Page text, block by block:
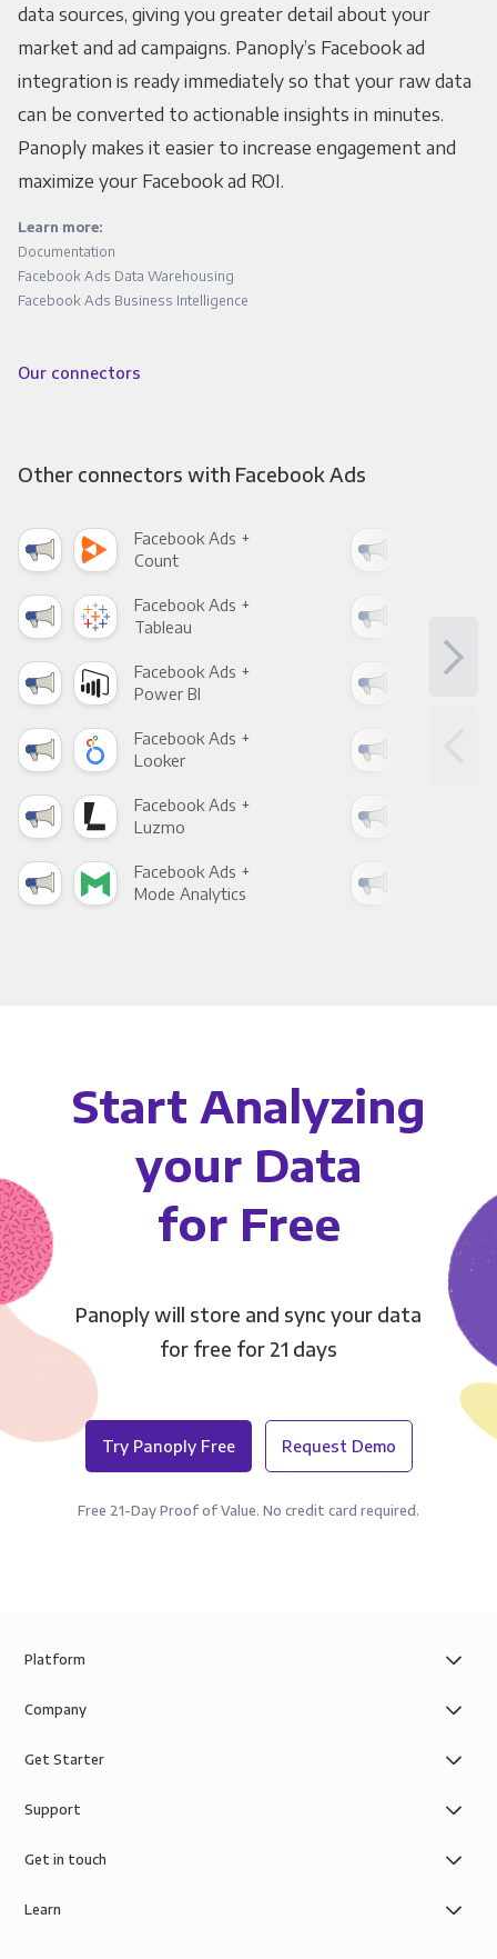
data sources, giving you greater detail about your
market and ad campaigns. Panoply’s Facebook ad
integration is ready immediately so that your raw data
can be converted to actionable insights in minutes.
Panoply makes it easier to increase engagement and
maximize your Facebook ad ROI.
Learn more:
Documentation
Facebook Ads Data Warehousing
Facebook Ads Business Intelligence
Our connectors
Other connectors with Facebook Ads
Facebook Ads +
Count
Facebook Ads +
Tableau
Facebook Ads +
Power BI
Facebook Ads +
Looker
Facebook Ads +
Luzmo
Facebook Ads +
Mode Analytics
Start Analyzing
your Data
for Free
Panoply will store and sync your data
for free for 21 days
Try Panoply Free Request Demo
Free 21-Day Proof of Value. No credit card required.
Platform
Company
Get Starter
Support
Get in touch
Learn